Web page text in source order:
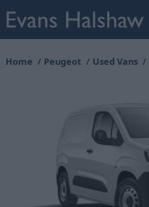
Home Peugeot Used Vans